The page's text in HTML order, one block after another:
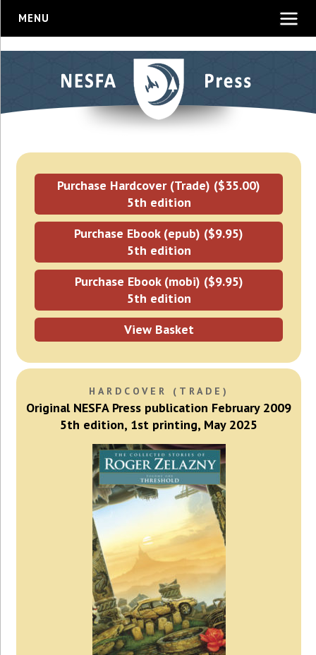
MENU
Purchase Hardcover (Trade) ($35.00)
5th edition
Purchase Ebook (epub) ($9.95)
5th edition
Purchase Ebook (mobi) ($9.95)
5th edition
View Basket
HARDCOVER (TRADE)
Original NESFA Press publication February 2009
5th edition, 1st printing, May 2025